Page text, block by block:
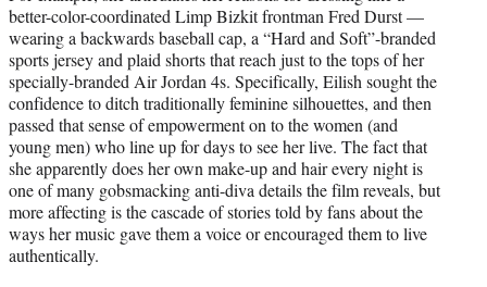
better-color-coordinated Limp Bizkit frontman Fred Durst —
wearing a backwards baseball cap, a “Hard and Soft”-branded
sports jersey and plaid shorts that reach just to the tops of her
specially-branded Air Jordan 4s. Specifically, Eilish sought the
confidence to ditch traditionally feminine silhouettes, and then
passed that sense of empowerment on to the women (and
young men) who line up for days to see her live. The fact that
she apparently does her own make-up and hair every night is
one of many gobsmacking anti-diva details the film reveals, but
more affecting is the cascade of stories told by fans about the
ways her music gave them a voice or encouraged them to live
authentically.